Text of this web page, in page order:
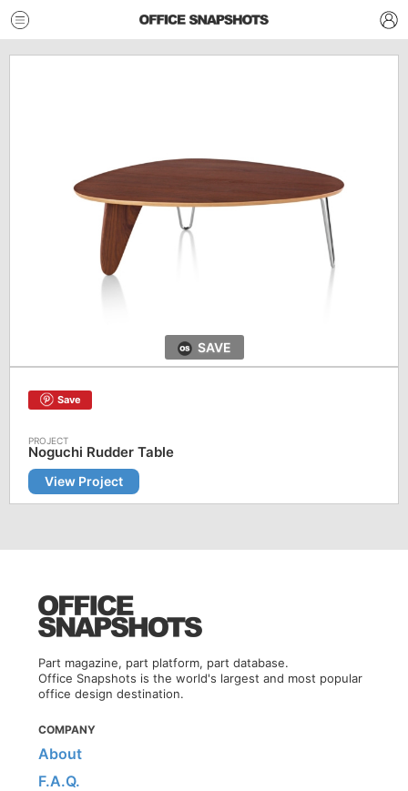
SAVE
Save
Noguchi Rudder Table
View Project
Part magazine, part platform, part database.
Office Snapshots is the world's largest and most popular
office design destination.
COMPANY
About
F.A.Q.